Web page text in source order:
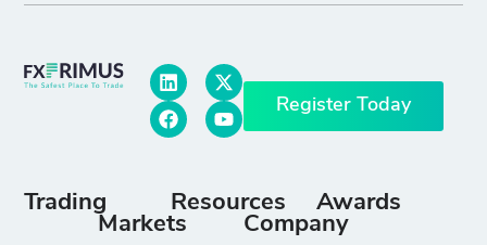
Register Today
Trading
Markets
Resources
Company
Awards